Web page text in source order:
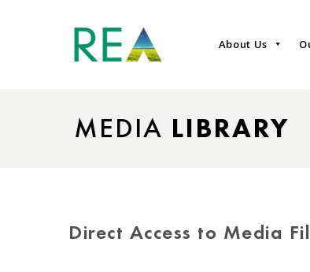
About Us
MEDIA LIBRARY
Direct Access to Media